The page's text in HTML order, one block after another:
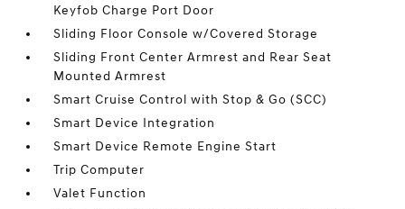
Keyfob Charge Port Door
Sliding Floor Console w/Covered Storage
Sliding Front Center Armrest and Rear Seat
Mounted Armrest
Smart Cruise Control with Stop & Go (SCC)
Smart Device Integration
Smart Device Remote Engine Start
Trip Computer
Valet Function